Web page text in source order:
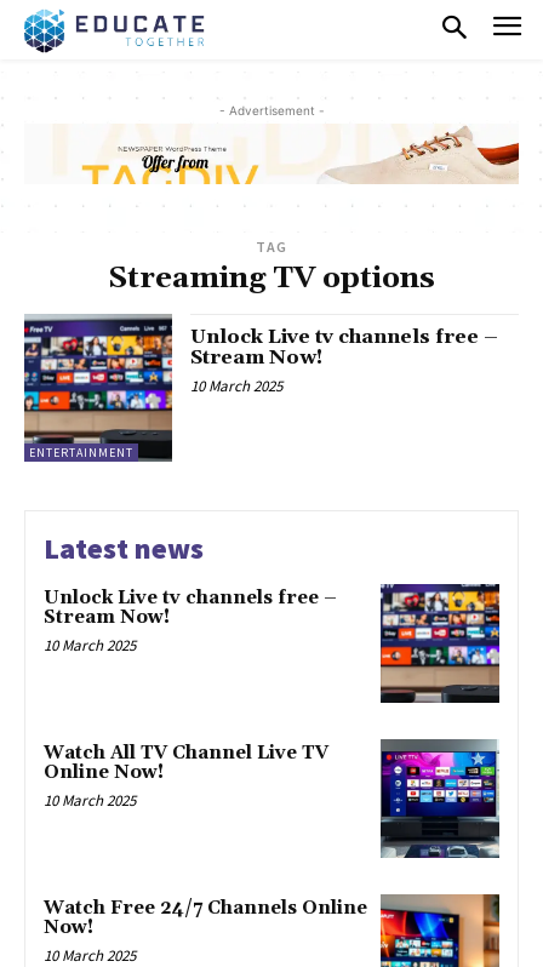
- Advertisement -
TAG
Streaming TV options
ENTERTAINMENT
Unlock Live tv channels free –
Stream Now!
10 March 2025
Latest news
Unlock Live tv channels free –
Stream Now!
10 March 2025
Watch All TV Channel Live TV
Online Now!
10 March 2025
Watch Free 24/7 Channels Online
Now!
10 March 2025